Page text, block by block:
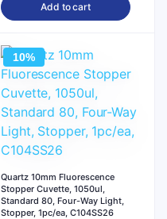
was:
Add to cart
10%
Quartz 10mm Fluorescence
Stopper Cuvette, 1050ul,
Standard 80, Four-Way Light,
Stopper, 1pc/ea, C104SS26